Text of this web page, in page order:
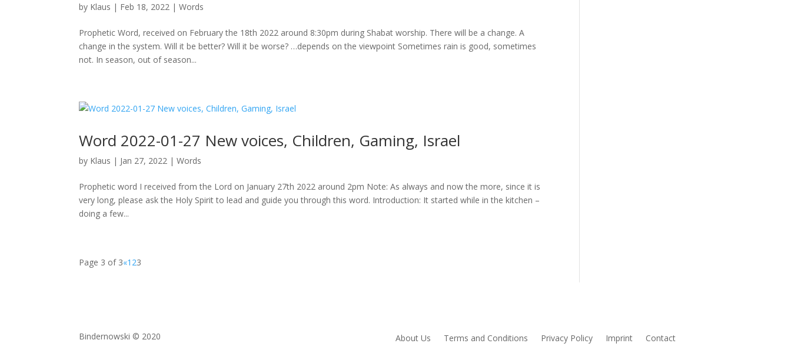
by Klaus | Feb 18, 2022 |Words
Prophetic Word, received on February the 18th 2022 around 8:30pm during Shabat worship. There will be a change. A
change in the system. Will it be better? Will it be worse? …depends on the viewpoint Sometimes rain is good, sometimes
not. In season, out of season...
Word 2022-01-27 New voices, Children, Gaming, Israel
by Klaus | Jan 27, 2022 |Words
Prophetic word I received from the Lord on January 27th 2022 around 2pm Note: As always and now the more, since it is
very long, please ask the Holy Spirit to lead and guide you through this word. Introduction: It started while in the kitchen –
doing a few...
Page 3 of 3«1 23
Bindernowski © 2020 About Us Terms and Conditions Privacy Policy Imprint Contact